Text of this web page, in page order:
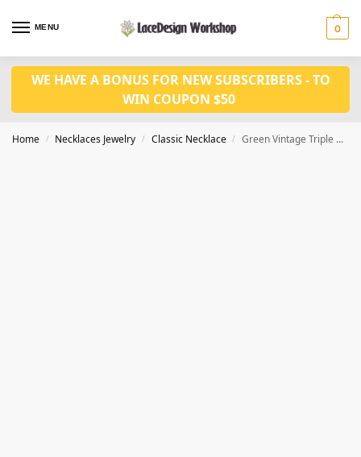
MENU 0
WE HAVE A BONUS FOR NEW SUBSCRIBERS - TO
WIN COUPON $50
Home / Necklaces Jewelry / Classic Necklace / Green Vintage Triple Strand Faceted Glass Bead Necklace VN1029